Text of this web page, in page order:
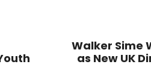
Walker Sime
as New UK